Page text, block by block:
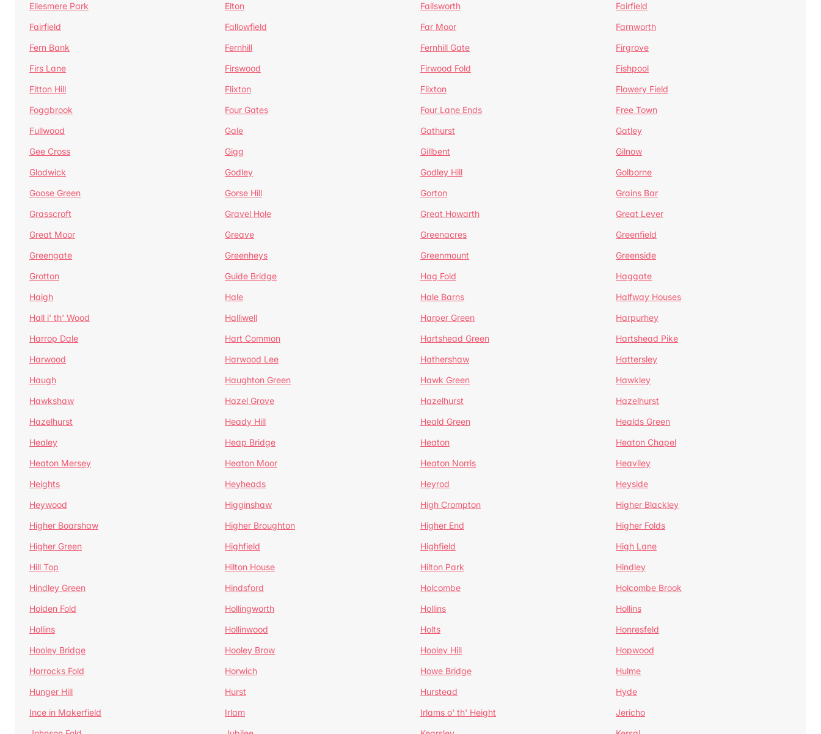
Ellesmere Park
Elton Failsworth
Fairfield
Fairfield
Fallowfield Far Moor
Farnworth
Fern Bank
Fernhill Fernhill Gate
Firgrove
Firs Lane
Firswood Firwood Fold
Fishpool
Fitton Hill
Flixton Flixton
Flowery Field
Foggbrook
Four Gates Four Lane Ends
Free Town
Fullwood
Gale Gathurst
Gatley
Gee Cross
Gigg Gillbent
Gilnow
Glodwick
Godley Godley Hill
Golborne
Goose Green
Gorse Hill Gorton
Grains Bar
Grasscroft
Gravel Hole Great Howarth
Great Lever
Great Moor
Greave Greenacres
Greenfield
Greengate
Greenheys Greenmount
Greenside
Grotton
Guide Bridge Hag Fold
Haggate
Haigh
Hale Hale Barns
Halfway Houses
Hall i' th' Wood
Halliwell Harper Green
Harpurhey
Harrop Dale
Hart Common Hartshead Green
Hartshead Pike
Harwood
Harwood Lee Hathershaw
Hattersley
Haugh
Haughton Green Hawk Green
Hawkley
Hawkshaw
Hazel Grove Hazelhurst
Hazelhurst
Hazelhurst
Heady Hill Heald Green
Healds Green
Healey
Heap Bridge Heaton
Heaton Chapel
Heaton Mersey
Heaton Moor Heaton Norris
Heaviley
Heights
Heyheads Heyrod
Heyside
Heywood
Higginshaw High Crompton
Higher Blackley
Higher Boarshaw
Higher Broughton Higher End
Higher Folds
Higher Green
Highfield Highfield
High Lane
Hill Top
Hilton House Hilton Park
Hindley
Hindley Green
Hindsford Holcombe
Holcombe Brook
Holden Fold
Hollingworth Hollins
Hollins
Hollins
Hollinwood Holts
Honresfeld
Hooley Bridge
Hooley Brow Hooley Hill
Hopwood
Horrocks Fold
Horwich Howe Bridge
Hulme
Hunger Hill
Hurst Hurstead
Hyde
Ince in Makerfield
Irlam Irlams o' th' Height
Jericho